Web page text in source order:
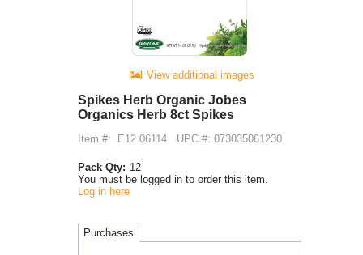
View additional images
Spikes Herb Organic Jobes
Organics Herb 8ct Spikes
Item #: E12 06114 UPC #: 073035061230
Pack Qty: 12
You must be logged in to order this item.
Log in here
Purchases